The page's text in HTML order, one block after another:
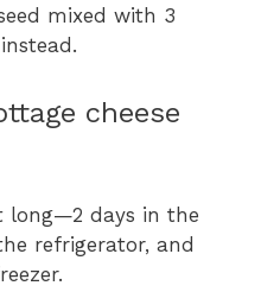
mixed with 3
cheese
long—2 days in the
refrigerator, and